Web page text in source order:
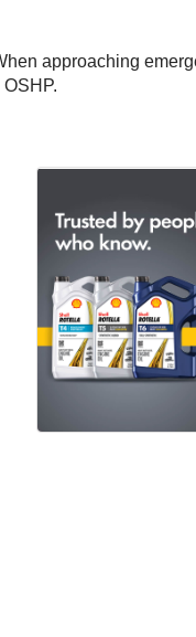
approaching